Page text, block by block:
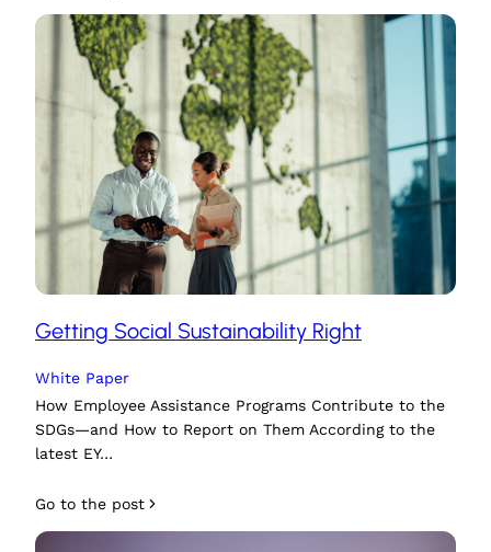
Getting Social Sustainability Right
White Paper
How Employee Assistance Programs Contribute to the
SDGs—and How to Report on Them According to the
latest EY…
Go to the post